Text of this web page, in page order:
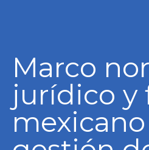
Marco
jurídico y